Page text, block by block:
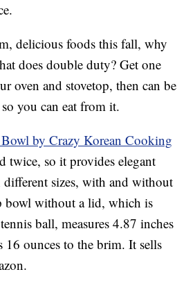
delicious foods this fall, why
does double duty? Get one
oven and stovetop, then can be
you can eat from it.
by Crazy Korean Cooking
twice, so it provides elegant
different sizes, with and without
bowl without a lid, which is
ball, measures 4.87 inches
16 ounces to the brim. It sells